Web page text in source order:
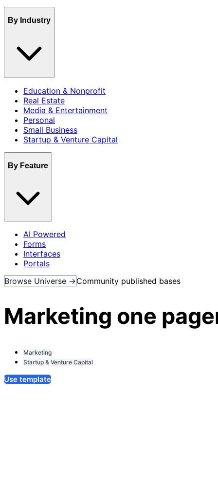
By Industry
Education & Nonprofit
Real Estate
Media & Entertainment
Personal
Small Business
Startup & Venture Capital
By Feature
AI Powered
Forms
Interfaces
Portals
Browse Universe →Community published bases
Marketing one
Marketing
Startup & Venture Capital
Use template